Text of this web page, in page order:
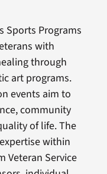
Sports Programs
with
through
art programs.
events aim to
community
of life. The
within
Veteran Service